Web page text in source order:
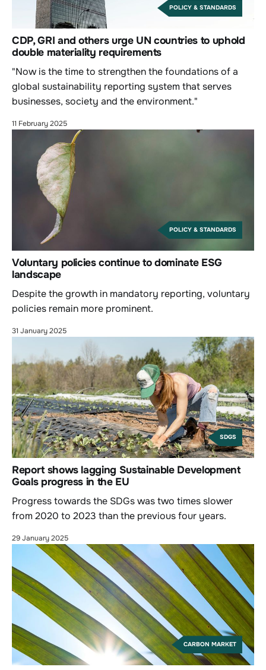
POLICY & STANDARDS
CDP, GRI and others urge UN countries to uphold
double materiality requirements
"Now is the time to strengthen the foundations of a
global sustainability reporting system that serves
businesses, society and the environment."
11 February 2025
POLICY & STANDARDS
Voluntary policies continue to dominate ESG
landscape
Despite the growth in mandatory reporting, voluntary
policies remain more prominent.
31 January 2025
SDGS
Report shows lagging Sustainable Development
Goals progress in the EU
Progress towards the SDGs was two times slower
from 2020 to 2023 than the previous four years.
29 January 2025
CARBON MARKET